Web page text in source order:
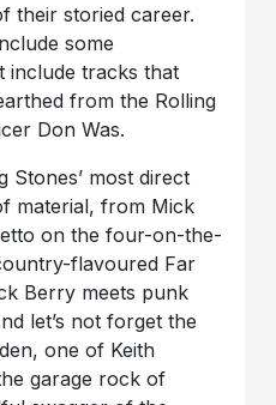
their storied career.
some
include tracks that
from the Rolling
Don Was.
Stones’ most direct
material, from Mick
on the four-on-the-
flavoured Far
Berry meets punk
let’s not forget the
one of Keith
garage rock of